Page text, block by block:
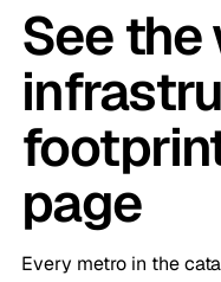
See
page
Every metro in the